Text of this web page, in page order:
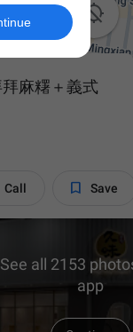

麻糬＋義式
Call  Save
See all 2153
app